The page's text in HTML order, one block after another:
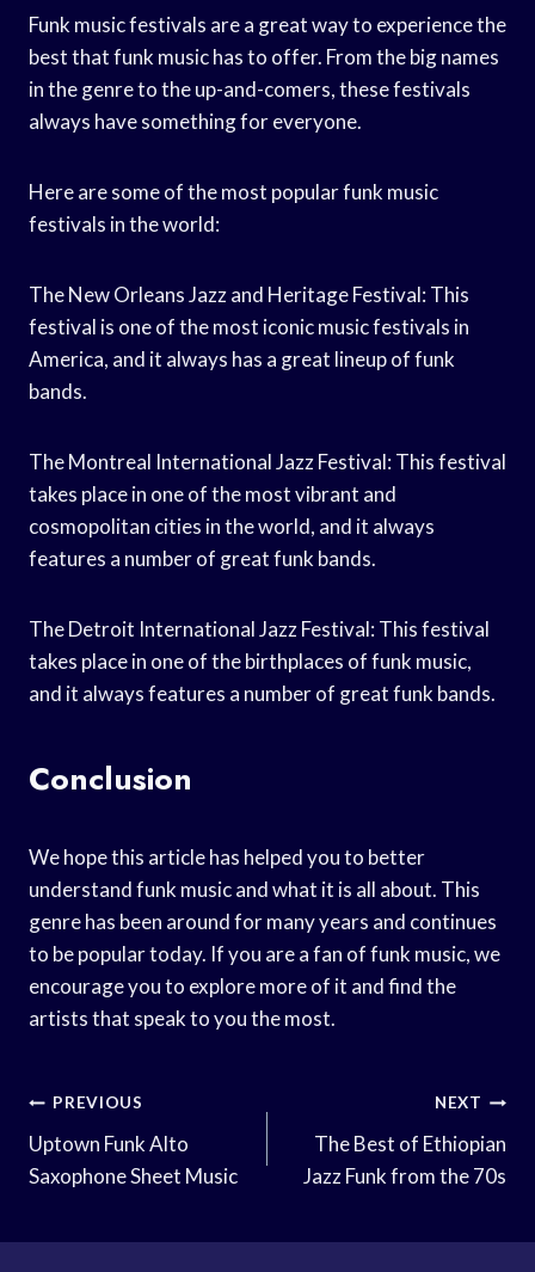
Funk music festivals are a great way to experience the
best that funk music has to offer. From the big names
in the genre to the up-and-comers, these festivals
always have something for everyone.
Here are some of the most popular funk music
festivals in the world:
The New Orleans Jazz and Heritage Festival: This
festival is one of the most iconic music festivals in
America, and it always has a great lineup of funk
bands.
The Montreal International Jazz Festival: This festival
takes place in one of the most vibrant and
cosmopolitan cities in the world, and it always
features a number of great funk bands.
The Detroit International Jazz Festival: This festival
takes place in one of the birthplaces of funk music,
and it always features a number of great funk bands.
Conclusion
We hope this article has helped you to better
understand funk music and what it is all about. This
genre has been around for many years and continues
to be popular today. If you are a fan of funk music, we
encourage you to explore more of it and find the
artists that speak to you the most.
Post
Navigation
PREVIOUS
Uptown Funk Alto
Saxophone Sheet Music
NEXT
The Best of Ethiopian
Jazz Funk from the 70s